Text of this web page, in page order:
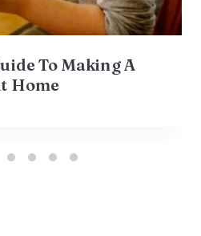
To Making A
Home